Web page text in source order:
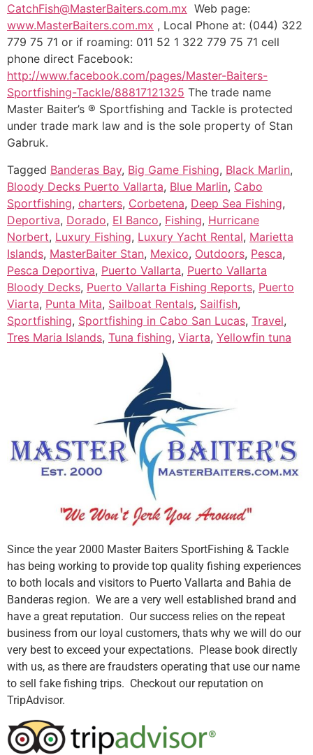
CatchFish@MasterBaiters.com.mx Web page:
www.MasterBaiters.com.mx , Local Phone at: (044) 322
779 75 71 or if roaming: 011 52 1 322 779 75 71 cell
phone direct Facebook:
http://www.facebook.com/pages/Master-Baiters-
Sportfishing-Tackle/88817121325 The trade name
Master Baiter’s ® Sportfishing and Tackle is protected
under trade mark law and is the sole property of Stan
Gabruk.
Tagged Banderas Bay, Big Game Fishing, Black Marlin,
Bloody Decks Puerto Vallarta, Blue Marlin, Cabo
Sportfishing, charters, Corbetena, Deep Sea Fishing,
Deportiva, Dorado, El Banco, Fishing, Hurricane
Norbert, Luxury Fishing, Luxury Yacht Rental, Marietta
Islands, MasterBaiter Stan, Mexico, Outdoors, Pesca,
Pesca Deportiva, Puerto Vallarta, Puerto Vallarta
Bloody Decks, Puerto Vallarta Fishing Reports, Puerto
Viarta, Punta Mita, Sailboat Rentals, Sailfish,
Sportfishing, Sportfishing in Cabo San Lucas, Travel,
Tres Maria Islands, Tuna fishing, Viarta, Yellowfin tuna
Since the year 2000 Master Baiters SportFishing & Tackle
has being working to provide top quality fishing experiences
to both locals and visitors to Puerto Vallarta and Bahia de
Banderas region. We are a very well established brand and
have a great reputation. Our success relies on the repeat
business from our loyal customers, thats why we will do our
very best to exceed your expectations. Please book directly
with us, as there are fraudsters operating that use our name
to sell fake fishing trips. Checkout our reputation on
TripAdvisor.